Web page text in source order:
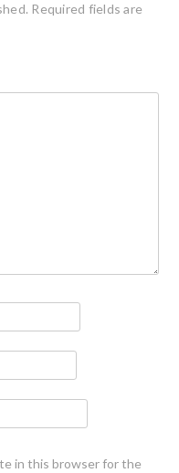
Required fields are
in this browser for the